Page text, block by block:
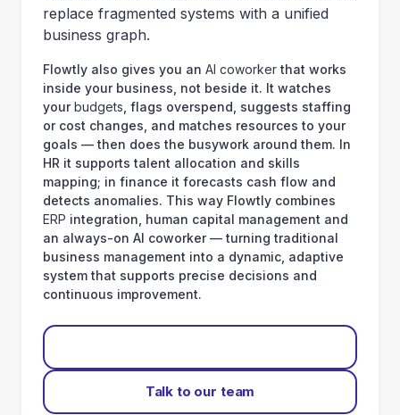
replace fragmented systems with a unified
business graph.
Flowtly also gives you an AI coworker that works
inside your business, not beside it. It watches
yourbudgets , flags overspend, suggests staffing
or cost changes, and matches resources to your
goals — then does the busywork around them. In
HR it supports talent allocation and skills
mapping; in finance it forecasts cash flow and
detects anomalies. This way Flowtly combines
ERP integration, human capital management and
an always-on AI coworker — turning traditional
business management into a dynamic, adaptive
system that supports precise decisions and
continuous improvement.
Talk to our team